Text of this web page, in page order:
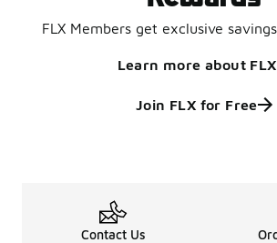
FLX Members get exclusive
Learn more about FLX
Join FLX for Free
Contact Us